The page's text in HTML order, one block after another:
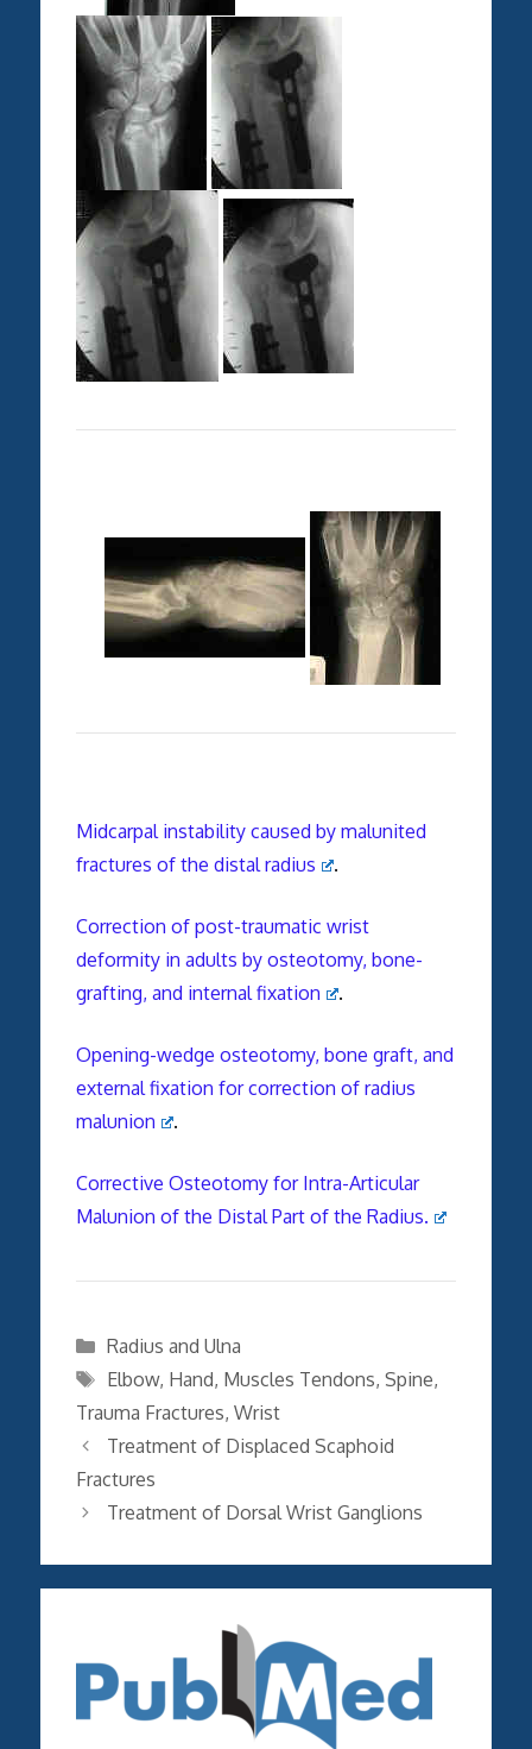
Midcarpal instability caused by malunited
fractures of the distal radius
.
Correction of post-traumatic wrist
deformity in adults by osteotomy, bone-
grafting, and internal fixation
.
Opening-wedge osteotomy, bone graft, and
external fixation for correction of radius
malunion
.
Corrective Osteotomy for Intra-Articular
Malunion of the Distal Part of the Radius.
Categories
Radius and Ulna
Tags
Elbow, Hand, Muscles Tendons, Spine,
Trauma Fractures, Wrist
Treatment of Displaced Scaphoid
Fractures
Treatment of Dorsal Wrist Ganglions